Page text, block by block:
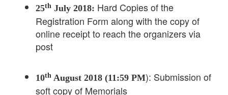
25th July 2018: Hard Copies of the
Registration Form along with the copy of
online receipt to reach the organizers via
post
10th August 2018 (11:59 PM): Submission of
soft copy of Memorials